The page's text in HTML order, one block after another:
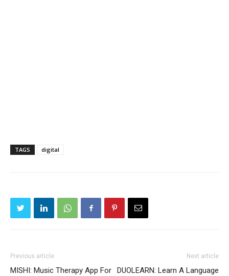
TAGS digital
Previous article
MISHI: Music Therapy App For
Next article
DUOLEARN: Learn A Language